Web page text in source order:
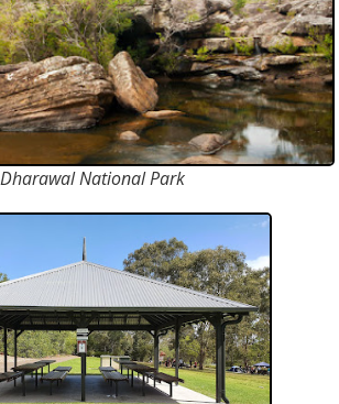
Dharawal National Park